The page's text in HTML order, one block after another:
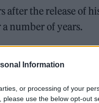
Information
or processing of your
use the below opt-out
after the release of
number of years.
Kanye West. I am